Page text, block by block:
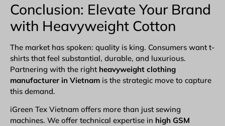
Conclusion: Elevate Your Brand
with Heavyweight Cotton
The market has spoken: quality is king. Consumers want t-
shirts that feel substantial, durable, and luxurious.
Partnering with the right heavyweight clothing
manufacturer in Vietnam is the strategic move to capture
this demand.
iGreen Tex Vietnam offers more than just sewing
machines. We offer technical expertise in high GSM